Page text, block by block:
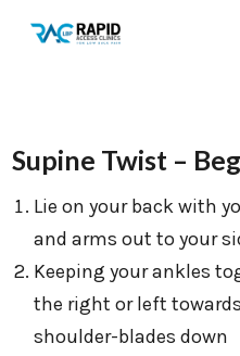
Supine Twist –
Lie on your back with
and arms out to your
Keeping your ankles
the right or left
shoulder-blades down